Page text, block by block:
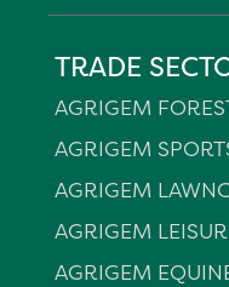
TRADE
AGRIGEM
AGRIGEM
AGRIGEM
AGRIGEM
AGRIGEM